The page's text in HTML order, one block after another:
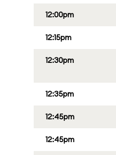
12:00pm
12:15pm
12:30pm
12:35pm
12:45pm
12:45pm